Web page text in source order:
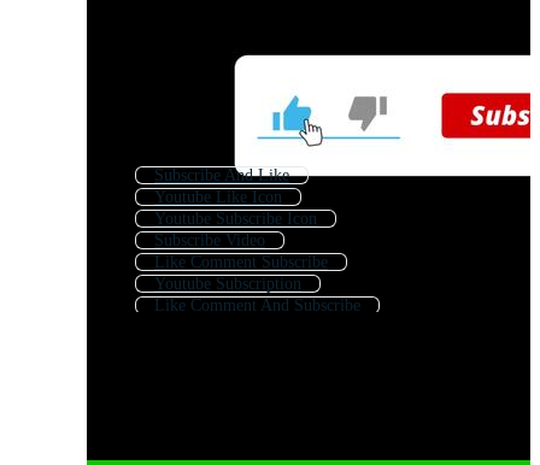
Subscribe And Like
Youtube Like Icon
Youtube Subscribe Icon
Subscribe Video
Like Comment Subscribe
Youtube Subscription
Like Comment And Subscribe